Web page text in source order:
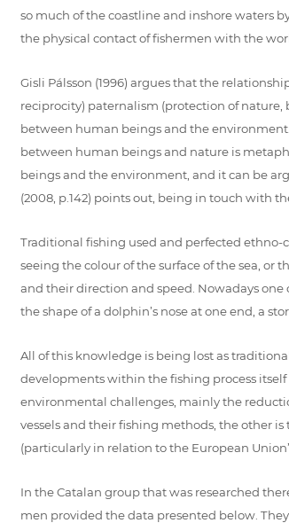
so much of the coastline and inshore waters
the physical contact of fishermen with the
Gisli Pálsson (1996) argues that the
reciprocity) paternalism (protection of nature,
between human beings and the environment.
between human beings and nature is
beings and the environment, and it can be
(2008, p.142) points out, being in touch with
Traditional fishing used and perfected
seeing the colour of the surface of the sea, or
and their direction and speed. Nowadays
the shape of a dolphin’s nose at one end, a
All of this knowledge is being lost as
developments within the fishing process
environmental challenges, mainly the
vessels and their fishing methods, the other
(particularly in relation to the European
In the Catalan group that was researched
men provided the data presented below.